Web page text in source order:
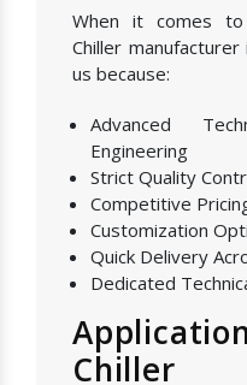
When it comes to
Chiller
us because:
Advanced
Engineering
Strict Quality
Competitive
Customization
Quick Delivery
Dedicated
Chiller